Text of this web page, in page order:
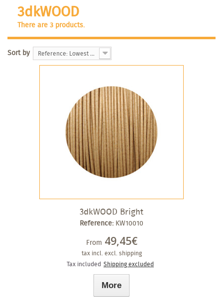
3dkWOOD
There are 3 products.
Sort by Reference: Lowest first
3dkWOOD Bright
Reference: KW10010
From 49,45€
tax incl. excl. shipping
Tax included Shipping excluded
More